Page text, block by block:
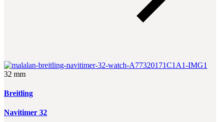
32 mm
Breitling
Navitimer 32